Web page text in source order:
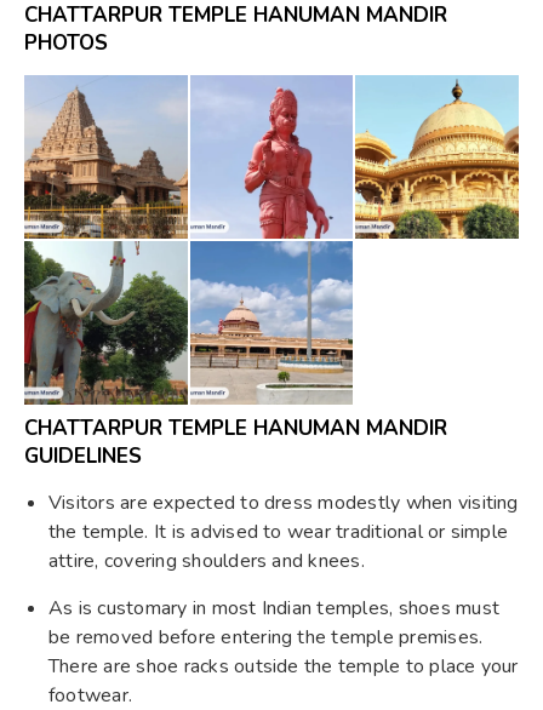
CHATTARPUR TEMPLE HANUMAN MANDIR
PHOTOS
CHATTARPUR TEMPLE HANUMAN MANDIR
GUIDELINES
Visitors are expected to dress modestly when visiting
the temple. It is advised to wear traditional or simple
attire, covering shoulders and knees.
As is customary in most Indian temples, shoes must
be removed before entering the temple premises.
There are shoe racks outside the temple to place your
footwear.